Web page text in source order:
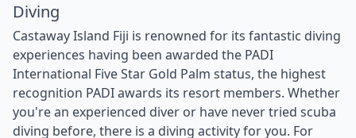
Diving
Castaway Island Fiji is renowned for its fantastic diving
experiences having been awarded the PADI
International Five Star Gold Palm status, the highest
recognition PADI awards its resort members. Whether
you're an experienced diver or have never tried scuba
diving before, there is a diving activity for you. For